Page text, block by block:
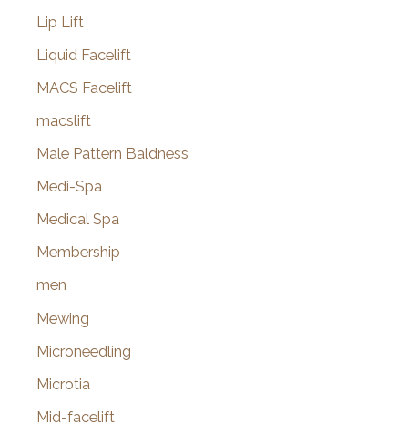
Lip Lift
Liquid Facelift
MACS Facelift
macslift
Male Pattern Baldness
Medi-Spa
Medical Spa
Membership
men
Mewing
Microneedling
Microtia
Mid-facelift